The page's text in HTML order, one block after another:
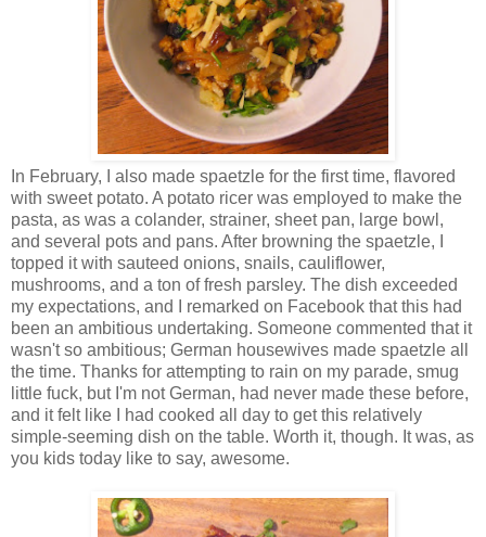
In February, I also made spaetzle for the first time, flavored
with sweet potato. A potato ricer was employed to make the
pasta, as was a colander, strainer, sheet pan, large bowl,
and several pots and pans. After browning the spaetzle, I
topped it with sauteed onions, snails, cauliflower,
mushrooms, and a ton of fresh parsley. The dish exceeded
my expectations, and I remarked on Facebook that this had
been an ambitious undertaking. Someone commented that it
wasn't so ambitious; German housewives made spaetzle all
the time. Thanks for attempting to rain on my parade, smug
little fuck, but I'm not German, had never made these before,
and it felt like I had cooked all day to get this relatively
simple-seeming dish on the table. Worth it, though. It was, as
you kids today like to say, awesome.